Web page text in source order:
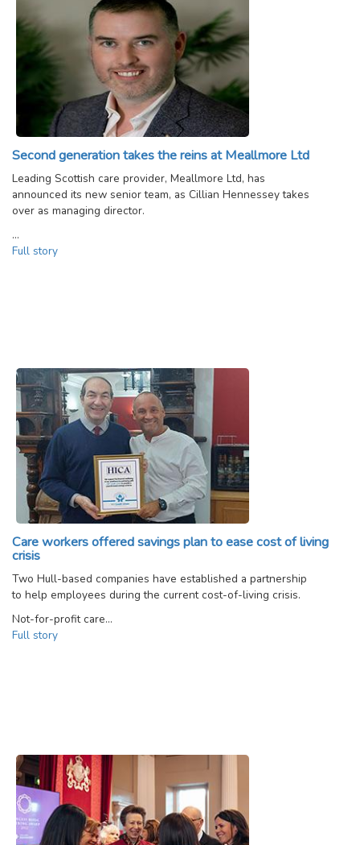
Second generation takes the reins at Meallmore Ltd
Leading Scottish care provider, Meallmore Ltd, has
announced its new senior team, as Cillian Hennessey takes
over as managing director.
…
Full story
Care workers offered savings plan to ease cost of living
crisis
Two Hull-based companies have established a partnership
to help employees during the current cost-of-living crisis.
Not-for-profit care…
Full story